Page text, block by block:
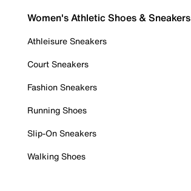
Women's Athletic Shoes & Sneakers
Athleisure Sneakers
Court Sneakers
Fashion Sneakers
Running Shoes
Slip-On Sneakers
Walking Shoes